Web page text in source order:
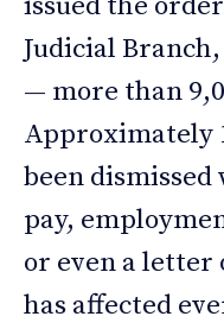
Judicial
— more than
Approximately
been
pay,
or even a letter
has affected